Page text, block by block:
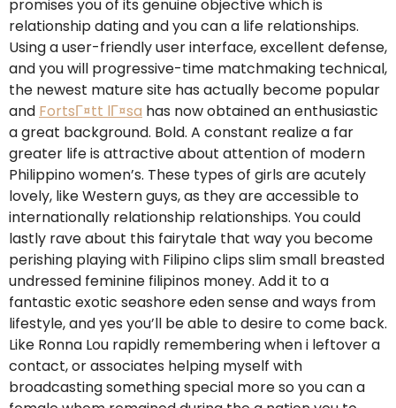
promises you of its genuine objective which is
relationship dating and you can a life relationships.
Using a user-friendly user interface, excellent defense,
and you will progressive-time matchmaking technical,
the newest mature site has actually become popular
and FortsГ¤tt lГ¤sa has now obtained an enthusiastic
a great background. Bold. A constant realize a far
greater life is attractive about attention of modern
Philippino women’s. These types of girls are acutely
lovely, like Western guys, as they are accessible to
internationally relationship relationships. You could
lastly rave about this fairytale that way you become
perishing playing with Filipino clips slim small breasted
undressed feminine filipinos money. Add it to a
fantastic exotic seashore eden sense and ways from
lifestyle, and yes you’ll be able to desire to come back.
Like Ronna Lou rapidly remembering when i leftover a
contact, or associates helping myself with
broadcasting something special more so you can a